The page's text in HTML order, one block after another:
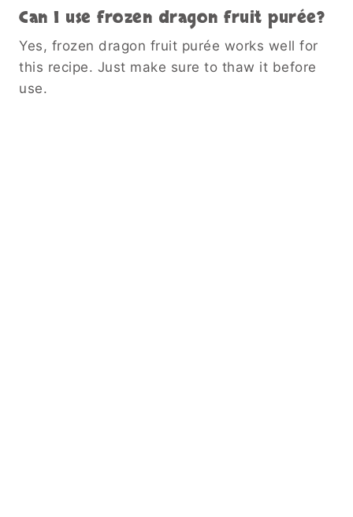
Can I use frozen dragon fruit purée?
Yes, frozen dragon fruit purée works well for
this recipe. Just make sure to thaw it before
use.